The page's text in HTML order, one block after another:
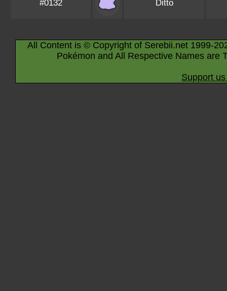
#0132 Ditto
All Content is © Copyright of Serebii.net 1999-
Pokémon and All Respective Names are
Support